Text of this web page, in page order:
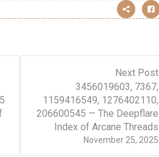
Next Post
November 25, 2025
3456019603, 7367,
1159416549, 1276402110,
206600545 — The Deepflare
Index of Arcane Threads